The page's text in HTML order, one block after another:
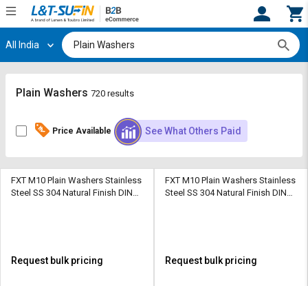
Hi, User
Track
Shop
Request
Apply
Track
Shop
Request
Apply
All India
Plain Washers 720 results
Price Available See What Others Paid
FXT M10 Plain Washers Stainless
Steel SS 304 Natural Finish DIN
Request bulk pricing
FXT M10 Plain Washers Stainless
Steel SS 304 Natural Finish DIN
Request bulk pricing